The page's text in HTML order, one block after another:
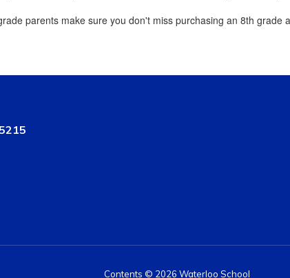
parents make sure you don't miss purchasing an 8th grade
Contents © 2026 Waterloo School